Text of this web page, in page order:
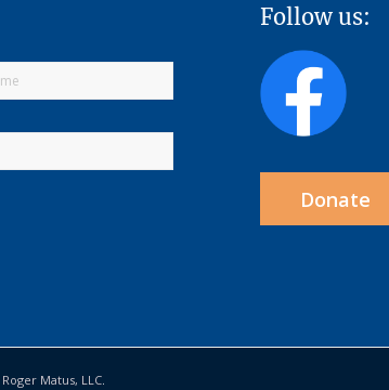
Follow us:
Donate
Roger Matus, LLC.